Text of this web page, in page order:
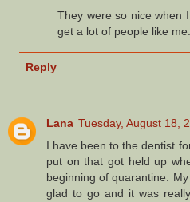
They were so nice when
get a lot of people like me.
Reply
Lana Tuesday, August 18,
I have been to the dentist
put on that got held up
beginning of quarantine.
glad to go and it was